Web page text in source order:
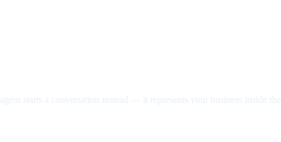
agent starts a conversation instead — it represents your business inside